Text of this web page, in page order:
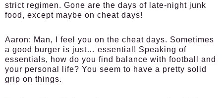
strict regimen. Gone are the days of late-night junk
food, except maybe on cheat days!
Aaron: Man, I feel you on the cheat days. Sometimes
a good burger is just… essential! Speaking of
essentials, how do you find balance with football and
your personal life? You seem to have a pretty solid
grip on things.